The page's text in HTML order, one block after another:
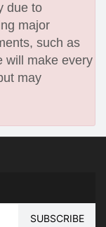
due to
major
such as
will make every
may